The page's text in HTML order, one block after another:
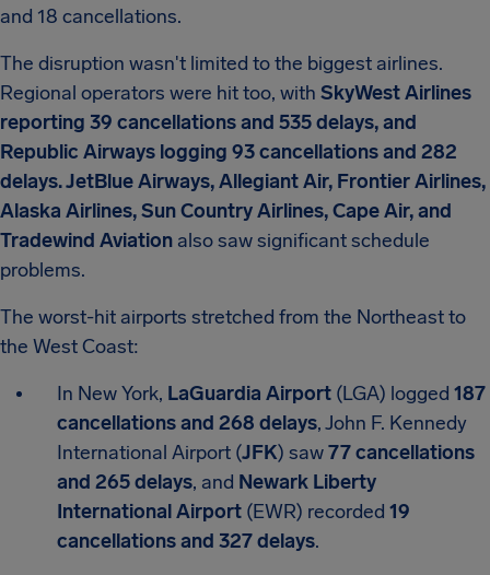
and 18 cancellations.
The disruption wasn't limited to the biggest airlines.
Regional operators were hit too, with SkyWest Airlines
reporting 39 cancellations and 535 delays, and
Republic Airways logging 93 cancellations and 282
delays. JetBlue Airways, Allegiant Air, Frontier Airlines,
Alaska Airlines, Sun Country Airlines, Cape Air, and
Tradewind Aviation also saw significant schedule
problems.
The worst-hit airports stretched from the Northeast to
the West Coast:
In New York, LaGuardia Airport (LGA) logged 187
cancellations and 268 delays, John F. Kennedy
International Airport (JFK) saw77 cancellations
and 265 delays, and Newark Liberty
International Airport (EWR) recorded 19
cancellations and 327 delays.